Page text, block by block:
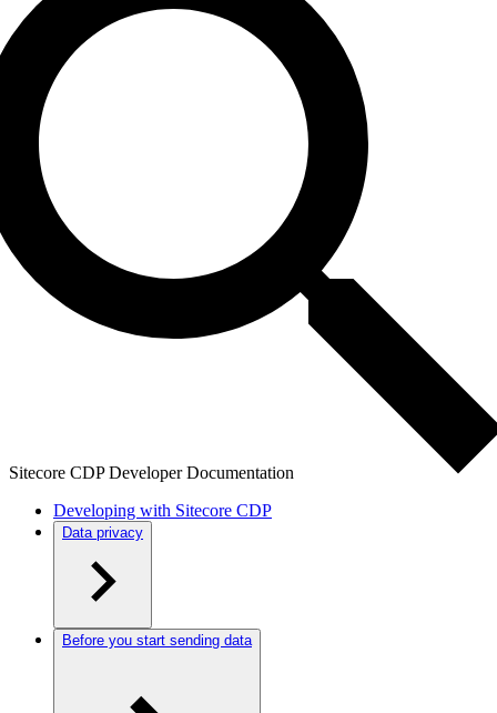
Sitecore CDP Developer Documentation
Developing with Sitecore CDP
Data privacy
Before you start sending data